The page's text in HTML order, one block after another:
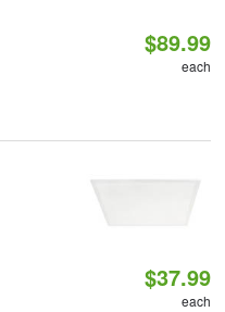
$89.99
each
$37.99
each